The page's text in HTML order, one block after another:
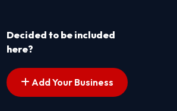
Decided to be included
here?
Add Your Business